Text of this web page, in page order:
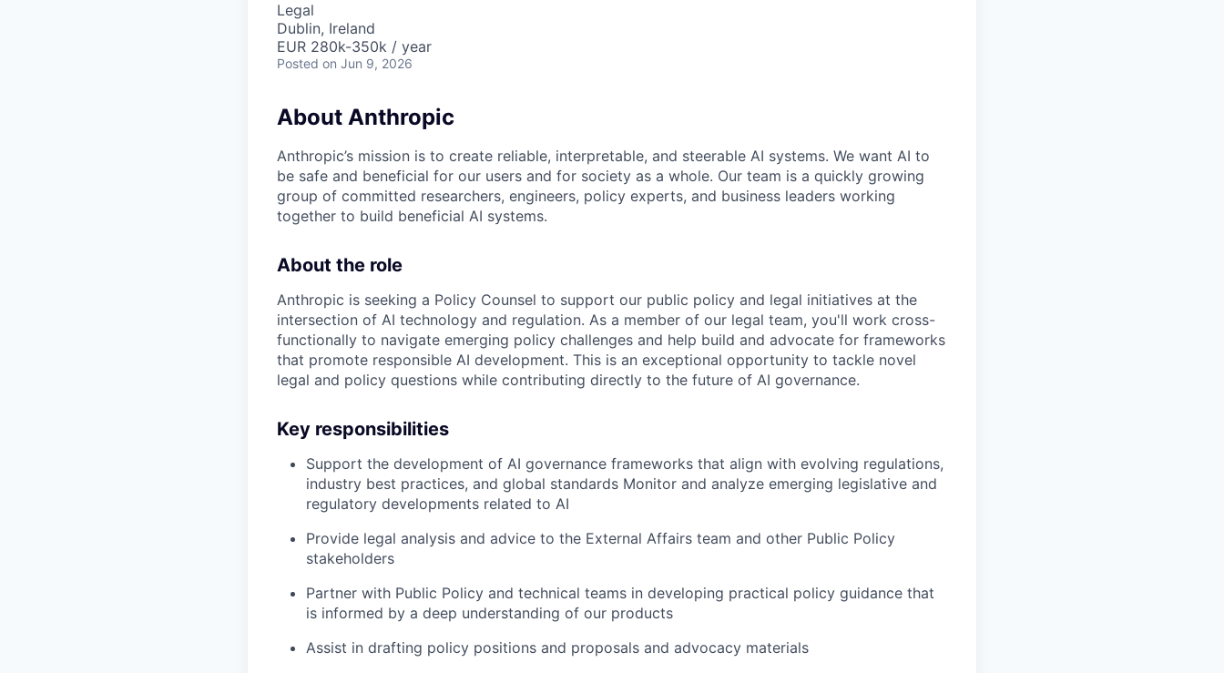
Legal
Dublin, Ireland
EUR 280k-350k / year
Posted on Jun 9, 2026
About Anthropic
Anthropic’s mission is to create reliable, interpretable, and steerable AI systems. We want AI to
be safe and beneficial for our users and for society as a whole. Our team is a quickly growing
group of committed researchers, engineers, policy experts, and business leaders working
together to build beneficial AI systems.
About the role
Anthropic is seeking a Policy Counsel to support our public policy and legal initiatives at the
intersection of AI technology and regulation. As a member of our legal team, you'll work cross-
functionally to navigate emerging policy challenges and help build and advocate for frameworks
that promote responsible AI development. This is an exceptional opportunity to tackle novel
legal and policy questions while contributing directly to the future of AI governance.
Key responsibilities
Support the development of AI governance frameworks that align with evolving regulations,
industry best practices, and global standards Monitor and analyze emerging legislative and
regulatory developments related to AI
Provide legal analysis and advice to the External Affairs team and other Public Policy
stakeholders
Partner with Public Policy and technical teams in developing practical policy guidance that
is informed by a deep understanding of our products
Assist in drafting policy positions and proposals and advocacy materials